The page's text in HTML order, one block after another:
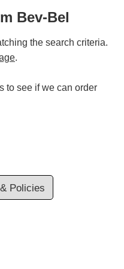
Bev-Bel
the search criteria.
.
to see if we can order
Policies